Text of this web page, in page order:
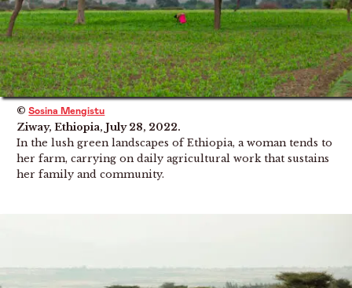
©Sosina Mengistu
Ziway, Ethiopia, July 28, 2022.
In the lush green landscapes of Ethiopia, a woman tends to
her farm, carrying on daily agricultural work that sustains
her family and community.